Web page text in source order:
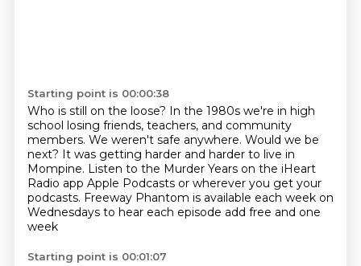
Starting point is 00:00:38
Who is still on the loose? In the 1980s we're in high
school losing friends, teachers, and community
members. We weren't safe anywhere. Would we be
next? It was getting harder and harder to live in
Mompine. Listen to the Murder Years on the iHeart
Radio app Apple Podcasts or wherever you get your
podcasts. Freeway Phantom is available each week on
Wednesdays to hear each episode add free and one
week
Starting point is 00:01:07